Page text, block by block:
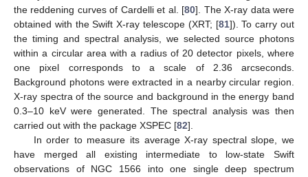
the reddening curves of Cardelli et al. [80]. The X-ray data were
obtained with the Swift X-ray telescope (XRT; [81]). To carry out
the timing and spectral analysis, we selected source photons
within a circular area with a radius of 20 detector pixels, where
one pixel corresponds to a scale of 2.36 arcseconds.
Background photons were extracted in a nearby circular region.
X-ray spectra of the source and background in the energy band
0.3–10 keV were generated. The spectral analysis was then
carried out with the package XSPEC [82].
In order to measure its average X-ray spectral slope, we
have merged all existing intermediate to low-state Swift
observations of NGC 1566 into one single deep spectrum